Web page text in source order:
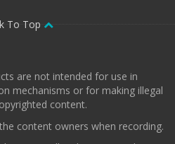
To Top
are not intended for use in
mechanisms or for making illegal
content.
content owners when recording.